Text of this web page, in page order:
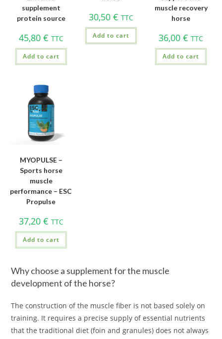
supplement
protein source
45,80 € TTC
Add to cart
30,50 € TTC
Add to cart
muscle recovery
horse
36,00€ TTC
Add to cart
MYOPULSE –
Sports horse
muscle
performance – ESC
Propulse
37,20 € TTC
Add to cart
Why choose a supplement for the muscle
development of the horse?
The construction of the muscle fiber is not based solely on
training. It requires a precise supply of essential nutrients
that the traditional diet (foin and granules) does not always